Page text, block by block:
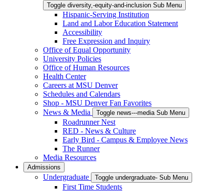
Toggle diversity,-equity-and-inclusion Sub Menu
Hispanic-Serving Institution
Land and Labor Education Statement
Accessibility
Free Expression and Inquiry
Office of Equal Opportunity
University Policies
Office of Human Resources
Health Center
Careers at MSU Denver
Schedules and Calendars
Shop - MSU Denver Fan Favorites
News & Media
Toggle news---media Sub Menu
Roadrunner Nest
RED - News & Culture
Early Bird - Campus & Employee News
The Runner
Media Resources
Admissions
Undergraduate Toggle undergraduate- Sub Menu
First Time Students